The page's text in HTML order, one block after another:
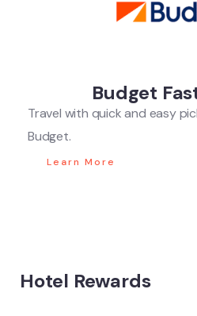
Budget
Travel with quick and easy
Budget.
Learn More
Hotel Rewards